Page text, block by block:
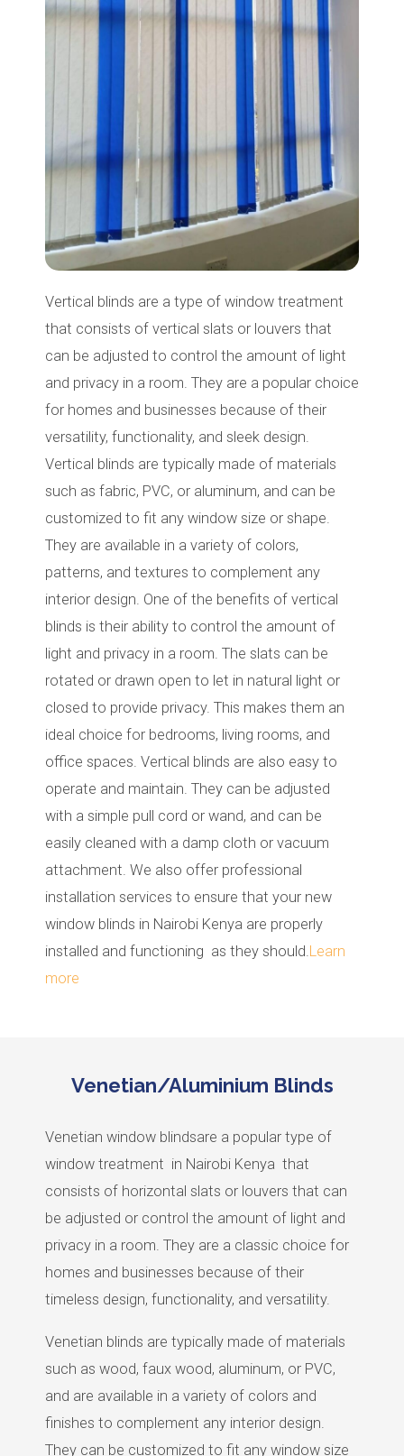
Vertical blinds are a type of window treatment
that consists of vertical slats or louvers that
can be adjusted to control the amount of light
and privacy in a room. They are a popular choice
for homes and businesses because of their
versatility, functionality, and sleek design.
Vertical blinds are typically made of materials
such as fabric, PVC, or aluminum, and can be
customized to fit any window size or shape.
They are available in a variety of colors,
patterns, and textures to complement any
interior design. One of the benefits of vertical
blinds is their ability to control the amount of
light and privacy in a room. The slats can be
rotated or drawn open to let in natural light or
closed to provide privacy. This makes them an
ideal choice for bedrooms, living rooms, and
office spaces. Vertical blinds are also easy to
operate and maintain. They can be adjusted
with a simple pull cord or wand, and can be
easily cleaned with a damp cloth or vacuum
attachment. We also offer professional
installation services to ensure that your new
window blinds in Nairobi Kenya are properly
installed and functioning as they should.Learn
more
Venetian/Aluminium Blinds
Venetian window blindsare a popular type of
window treatment in Nairobi Kenya that
consists of horizontal slats or louvers that can
be adjusted or control the amount of light and
privacy in a room. They are a classic choice for
homes and businesses because of their
timeless design, functionality, and versatility.
Venetian blinds are typically made of materials
such as wood, faux wood, aluminum, or PVC,
and are available in a variety of colors and
finishes to complement any interior design.
They can be customized to fit any window size